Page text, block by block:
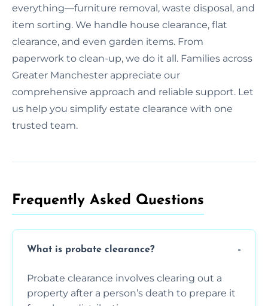
everything—furniture removal, waste disposal, and
item sorting. We handle house clearance, flat
clearance, and even garden items. From
paperwork to clean-up, we do it all. Families across
Greater Manchester appreciate our
comprehensive approach and reliable support. Let
us help you simplify estate clearance with one
trusted team.
Frequently Asked Questions​
What is probate clearance?
Probate clearance involves clearing out a
property after a person’s death to prepare it